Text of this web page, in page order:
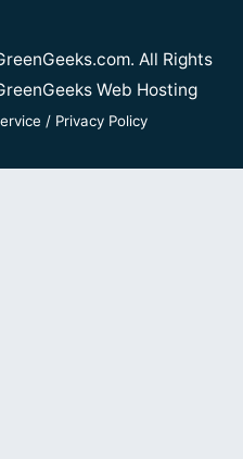
All Rights
Web Hosting
/ Privacy Policy